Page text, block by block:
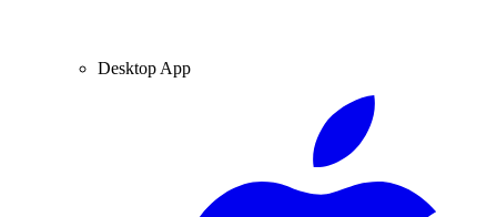
Desktop App